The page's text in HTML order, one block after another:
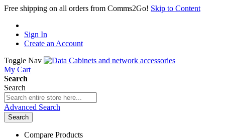
Free shipping on all orders from Comms2Go! Skip to Content
Sign In
Create an Account
Toggle Nav
My Cart
Search
Search
Advanced Search
Search
Compare Products